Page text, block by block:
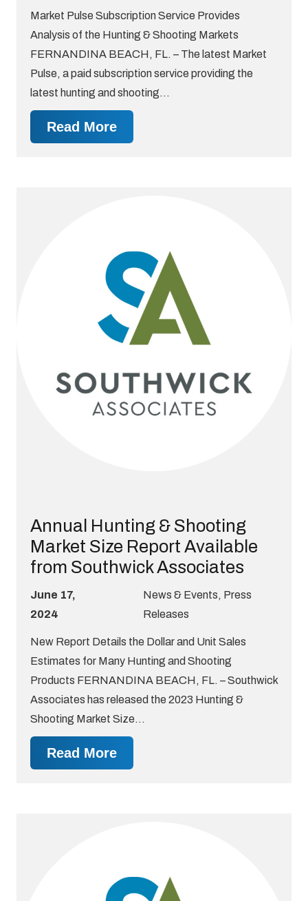
Market Pulse Subscription Service Provides
Analysis of the Hunting & Shooting Markets
FERNANDINA BEACH, FL. – The latest Market
Pulse, a paid subscription service providing the
latest hunting and shooting…
Read More
Annual Hunting & Shooting
Market Size Report Available
from Southwick Associates
June 17,
2024
News & Events, Press
Releases
New Report Details the Dollar and Unit Sales
Estimates for Many Hunting and Shooting
Products FERNANDINA BEACH, FL. – Southwick
Associates has released the 2023 Hunting &
Shooting Market Size…
Read More